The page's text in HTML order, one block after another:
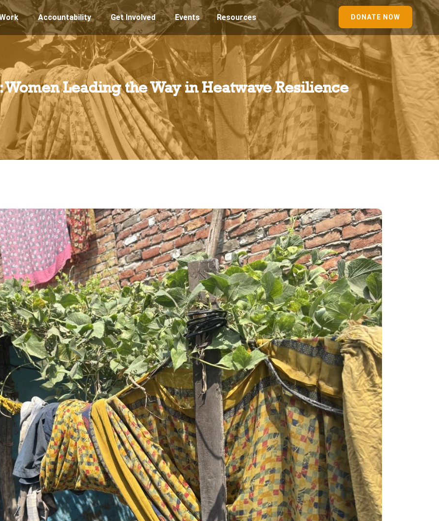
Accountability Get Involved Events Resources DONATE NOW
Leading the Way in Heatwave Resilience